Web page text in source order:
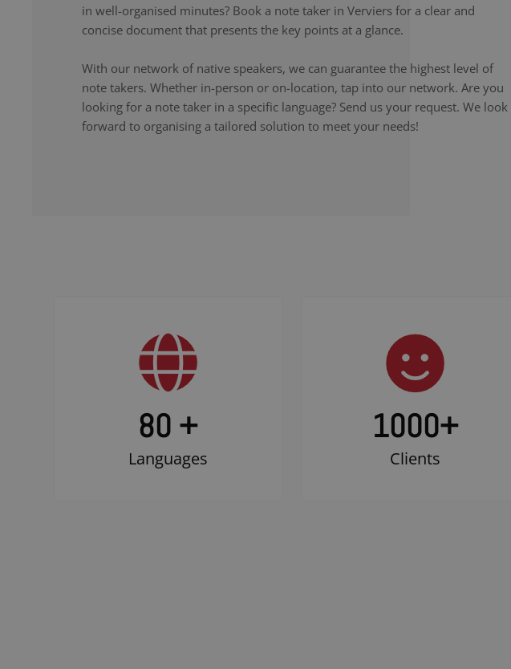
in well-organised minutes? Book a note taker in Verviers for a clear and
concise document that presents the key points at a glance.
With our network of native speakers, we can guarantee the highest level of
note takers. Whether in-person or on-location, tap into our network. Are you
looking for a note taker in a specific language? Send us your request. We look
forward to organising a tailored solution to meet your needs!
80 +
Languages
1000+
Clients